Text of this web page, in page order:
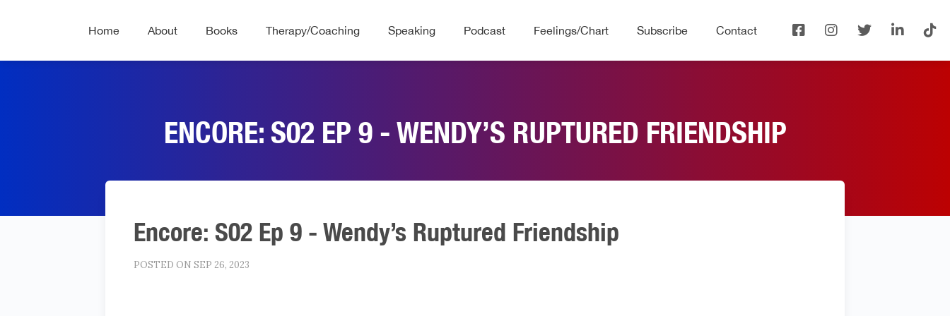
Home About Books Therapy/Coaching Speaking Podcast Feelings/Chart Subscribe Contact
ENCORE: S02 EP 9 - WENDY’S RUPTURED FRIENDSHIP
Encore: S02 Ep 9 - Wendy’s Ruptured Friendship
POSTED ON SEP 26, 2023